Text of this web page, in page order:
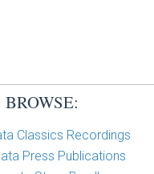
BROWSE:
Classics Recordings
Press Publications